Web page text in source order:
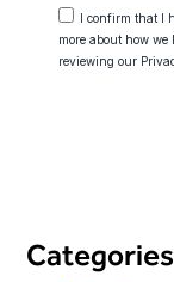
Categories